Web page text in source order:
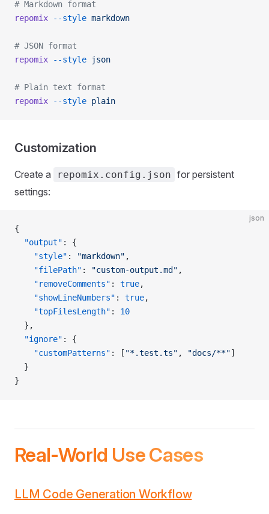
# Markdown format
repomix --style markdown
# JSON format
repomix --style json
# Plain text format
repomix --style plain
Customization
Create a repomix.config.json for persistent
settings:
json
{
  "output"
: {
    "style"
: "markdown" ,
    "filePath"
: "custom-output.md" ,
    "removeComments"
: true,
    "showLineNumbers"
: true,
    "topFilesLength"
: 10
  },
  "ignore"
: {
    "customPatterns"
: [ "*.test.ts" , "docs/**"]
  }
}
Real-World Use Cases
LLM Code Generation Workflow